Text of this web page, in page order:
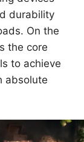
for
trusted
industry.